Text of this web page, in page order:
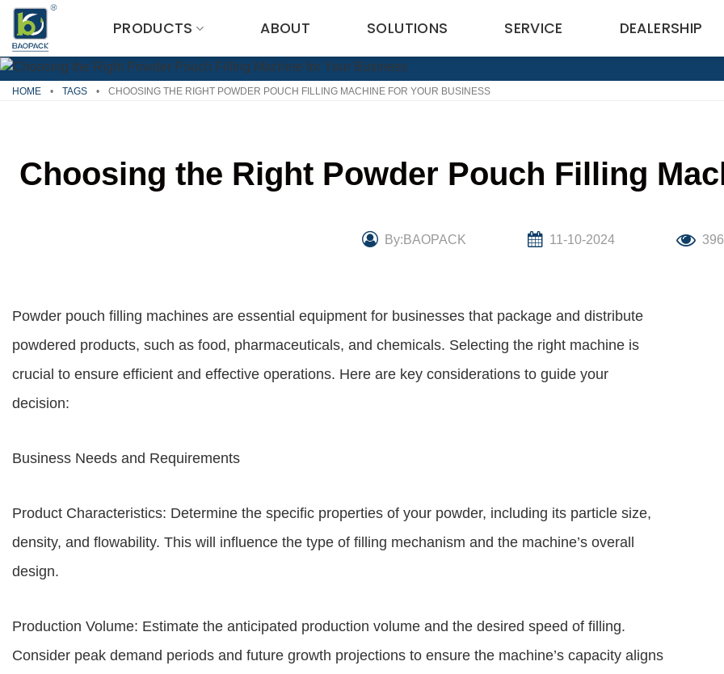
Skip
content
PRODUCTS ABOUT SOLUTIONS SERVICE DEALERSHIP
HOME • TAGS • CHOOSING THE RIGHT POWDER POUCH FILLING MACHINE FOR YOUR BUSINESS
Choosing the Right Powder Pouch Filling
By:BAOPACK 11-10-2024 396
Powder pouch filling machines are essential equipment for businesses that package and distribute
powdered products, such as food, pharmaceuticals, and chemicals. Selecting the right machine is
crucial to ensure efficient and effective operations. Here are key considerations to guide your
decision:
Business Needs and Requirements
Product Characteristics: Determine the specific properties of your powder, including its particle size,
density, and flowability. This will influence the type of filling mechanism and the machine’s overall
design.
Production Volume: Estimate the anticipated production volume and the desired speed of filling.
Consider peak demand periods and future growth projections to ensure the machine’s capacity aligns